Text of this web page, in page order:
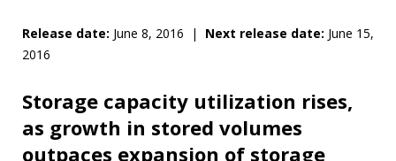
Release date: June 8, 2016 | Next release date: June 15,
2016
Storage capacity utilization rises,
as growth in stored volumes
outpaces expansion of storage